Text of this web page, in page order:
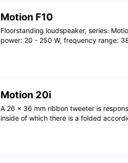
Motion F10
Floorstanding loudspeaker, series:
power: 20 - 250 W, frequency range:
Motion 20i
A 26 x 36 mm ribbon tweeter is
inside of which there is a folded